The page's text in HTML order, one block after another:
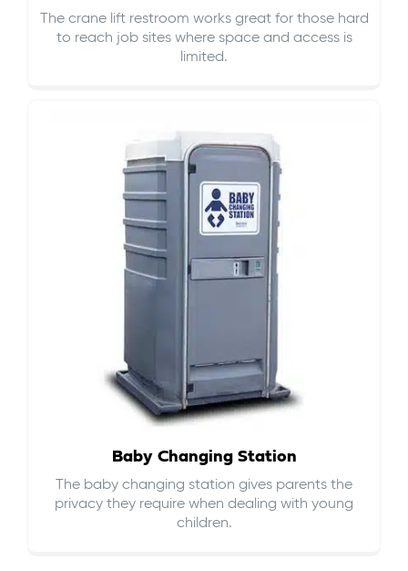
The crane lift restroom works great for those hard
to reach job sites where space and access is
limited.
Baby Changing Station
The baby changing station gives parents the
privacy they require when dealing with young
children.